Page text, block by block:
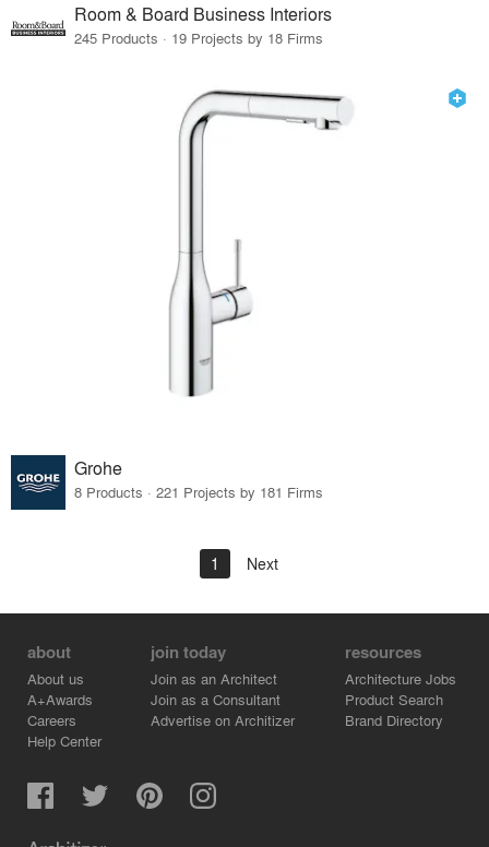
Room & Board Business Interiors
245 Products · 19 Projects by 18 Firms
Grohe
8 Products · 221 Projects by 181 Firms
1 Next
about
About us
A+Awards
Careers
Help Center
join today
Join as an Architect
Join as a Consultant
Advertise on Architizer
resources
Architecture Jobs
Product Search
Brand Directory